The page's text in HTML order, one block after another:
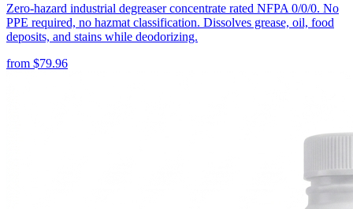
Zero-hazard industrial degreaser concentrate rated NFPA 0/0/0. No
PPE required, no hazmat classification. Dissolves grease, oil, food
deposits, and stains while deodorizing.
from $79.96